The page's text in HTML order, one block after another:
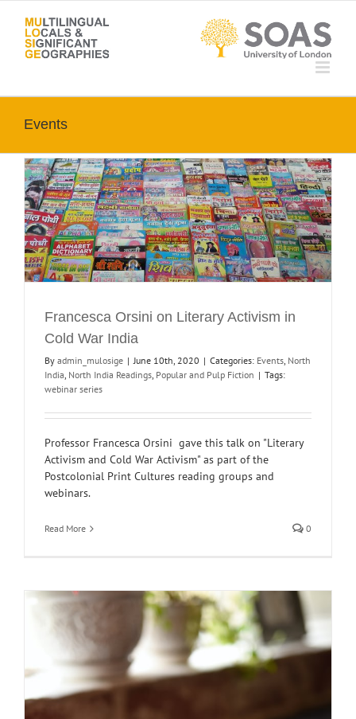
content
Events
Francesca Orsini on Literary Activism in
Cold War India
By admin_mulosige | June 10th, 2020 | Categories: Events, North
India, North India Readings, Popular and Pulp Fiction | Tags:
webinar series
Professor Francesca Orsini gave this talk on "Literary
Activism and Cold War Activism" as part of the
Postcolonial Print Cultures reading groups and
webinars.
Read More 0